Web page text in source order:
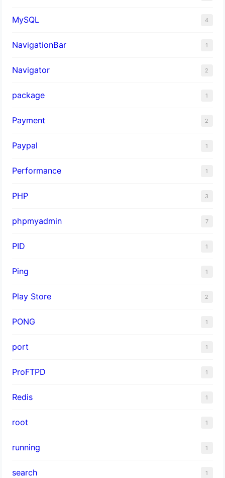
MySQL 4
NavigationBar 1
Navigator 2
package 1
Payment 2
Paypal 1
Performance 1
PHP 3
phpmyadmin 7
PID 1
Ping 1
Play Store 2
PONG 1
port 1
ProFTPD 1
Redis 1
root 1
running 1
search 1